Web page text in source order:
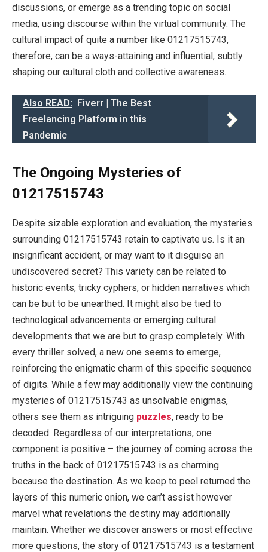
discussions, or emerge as a trending topic on social
media, using discourse within the virtual community. The
cultural impact of quite a number like 01217515743,
therefore, can be a ways-attaining and influential, subtly
shaping our cultural cloth and collective awareness.
Also READ: Fiverr | The Best
Freelancing Platform in this
Pandemic
The Ongoing Mysteries of
01217515743
Despite sizable exploration and evaluation, the mysteries
surrounding 01217515743 retain to captivate us. Is it an
insignificant accident, or may want to it disguise an
undiscovered secret? This variety can be related to
historic events, tricky cyphers, or hidden narratives which
can be but to be unearthed. It might also be tied to
technological advancements or emerging cultural
developments that we are but to grasp completely. With
every thriller solved, a new one seems to emerge,
reinforcing the enigmatic charm of this specific sequence
of digits. While a few may additionally view the continuing
mysteries of 01217515743 as unsolvable enigmas,
others see them as intriguing puzzles, ready to be
decoded. Regardless of our interpretations, one
component is positive – the journey of coming across the
truths in the back of 01217515743 is as charming
because the destination. As we keep to peel returned the
layers of this numeric onion, we can’t assist however
marvel what revelations the destiny may additionally
maintain. Whether we discover answers or most effective
more questions, the story of 01217515743 is a testament